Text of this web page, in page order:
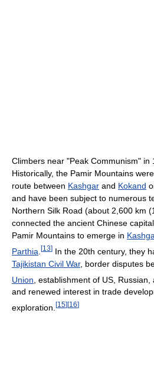
Climbers near "Peak Communism" in
Historically, the Pamir Mountains
route between Kashgar and Kokand
and have been subject to numerous
Northern Silk Road (about 2,600 km
connected the ancient Chinese
Pamir Mountains to emerge in
Parthia [13] In the 20th century, they
Tajikistan Civil War, border disputes
Union , establishment of US,
and renewed interest in trade
exploration. [15] [16]